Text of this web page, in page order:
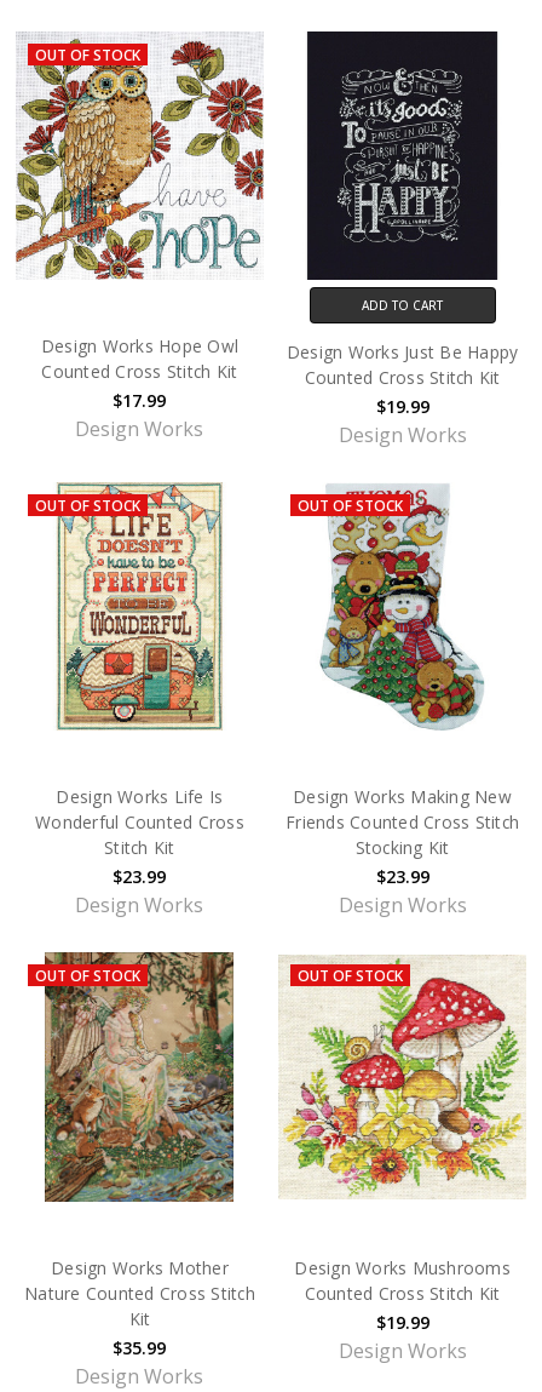
OUT OF STOCK
Design Works Hope Owl
Counted Cross Stitch Kit
$17.99
Design Works
ADD TO CART
Design Works Just Be Happy
Counted Cross Stitch Kit
$19.99
Design Works
OUT OF STOCK
Design Works Life Is
Wonderful Counted Cross
Stitch Kit
$23.99
Design Works
OUT OF STOCK
Design Works Making New
Friends Counted Cross Stitch
Stocking Kit
$23.99
Design Works
OUT OF STOCK
Design Works Mother
Nature Counted Cross Stitch
Kit
$35.99
Design Works
OUT OF STOCK
Design Works Mushrooms
Counted Cross Stitch Kit
$19.99
Design Works